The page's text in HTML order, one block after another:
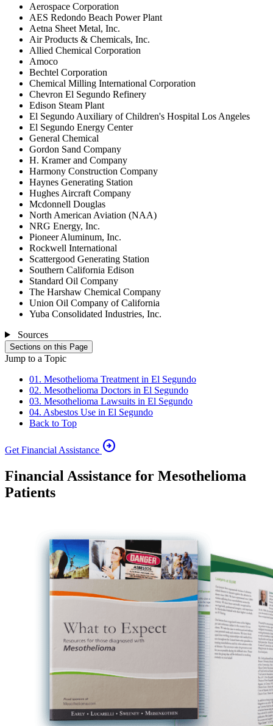
Aerospace Corporation
AES Redondo Beach Power Plant
Aetna Sheet Metal, Inc.
Air Products & Chemicals, Inc.
Allied Chemical Corporation
Amoco
Bechtel Corporation
Chemical Milling International Corporation
Chevron El Segundo Refinery
Edison Steam Plant
El Segundo Auxiliary of Children's Hospital Los Angeles
El Segundo Energy Center
General Chemical
Gordon Sand Company
H. Kramer and Company
Harmony Construction Company
Haynes Generating Station
Hughes Aircraft Company
Mcdonnell Douglas
North American Aviation (NAA)
NRG Energy, Inc.
Pioneer Aluminum, Inc.
Rockwell International
Scattergood Generating Station
Southern California Edison
Standard Oil Company
The Harshaw Chemical Company
Union Oil Company of California
Yuba Consolidated Industries, Inc.
Sources
Sections on this Page
Jump to a Topic
01. Mesothelioma Treatment in El Segundo
02. Mesothelioma Doctors in El Segundo
03. Mesothelioma Lawsuits in El Segundo
04. Asbestos Use in El Segundo
Back to Top
Get Financial Assistance arrow_circle_right
Financial Assistance for Mesothelioma
Patients